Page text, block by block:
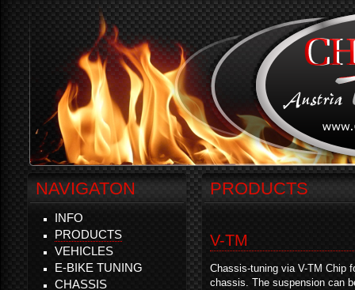
PRODUCTS
V-TM
Chassis-tuning via V-TM Chip
chassis. The suspension can
NAVIGATON
INFO
PRODUCTS
VEHICLES
E-BIKE TUNING
CHASSIS